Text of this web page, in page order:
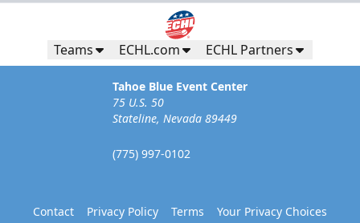
Teams ECHL.com ECHL Partners
Tahoe Blue Event Center
75 U.S. 50
Stateline, Nevada 89449
(775) 997-0102
Contact Privacy Policy Terms
Your Privacy Choices